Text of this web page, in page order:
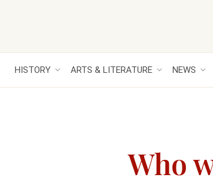
HISTORY ARTS & LITERATURE NEWS
Who